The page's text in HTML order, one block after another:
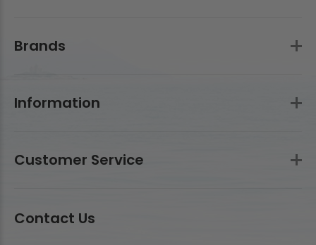
Brands
Information
Customer Service
Contact Us